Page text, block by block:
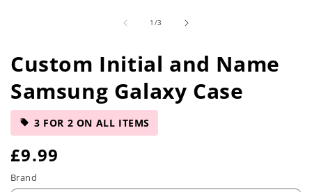
1 /of
3
Custom Initial and Name
Samsung Galaxy Case
3 FOR 2 ON ALL ITEMS
R
e
£9.99
Brand